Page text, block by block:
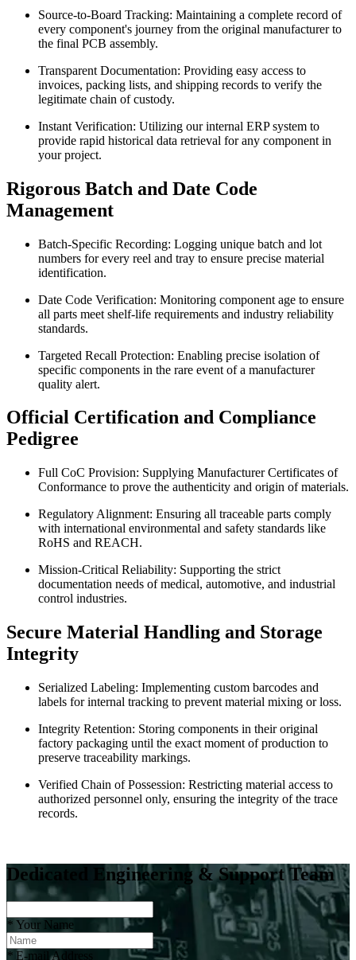
Source-to-Board Tracking: Maintaining a complete record of
every component's journey from the original manufacturer to
the final PCB assembly.
Transparent Documentation: Providing easy access to
invoices, packing lists, and shipping records to verify the
legitimate chain of custody.
Instant Verification: Utilizing our internal ERP system to
provide rapid historical data retrieval for any component in
your project.
Rigorous Batch and Date Code
Management
Batch-Specific Recording: Logging unique batch and lot
numbers for every reel and tray to ensure precise material
identification.
Date Code Verification: Monitoring component age to ensure
all parts meet shelf-life requirements and industry reliability
standards.
Targeted Recall Protection: Enabling precise isolation of
specific components in the rare event of a manufacturer
quality alert.
Official Certification and Compliance
Pedigree
Full CoC Provision: Supplying Manufacturer Certificates of
Conformance to prove the authenticity and origin of materials.
Regulatory Alignment: Ensuring all traceable parts comply
with international environmental and safety standards like
RoHS and REACH.
Mission-Critical Reliability: Supporting the strict
documentation needs of medical, automotive, and industrial
control industries.
Secure Material Handling and Storage
Integrity
Serialized Labeling: Implementing custom barcodes and
labels for internal tracking to prevent material mixing or loss.
Integrity Retention: Storing components in their original
factory packaging until the exact moment of production to
preserve traceability markings.
Verified Chain of Possession: Restricting material access to
authorized personnel only, ensuring the integrity of the trace
records.
Dedicated Engineering & Support Team
* Your Name
* E-mail Address